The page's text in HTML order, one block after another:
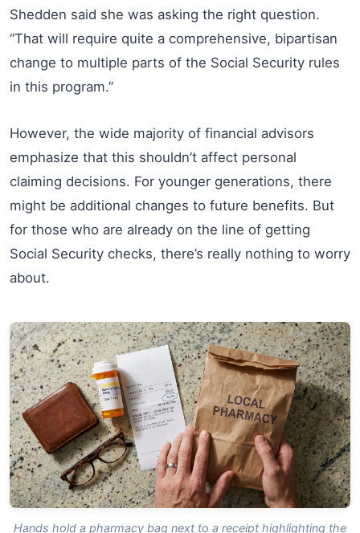
Shedden said she was asking the right question.
“That will require quite a comprehensive, bipartisan
change to multiple parts of the Social Security rules
in this program.”
However, the wide majority of financial advisors
emphasize that this shouldn’t affect personal
claiming decisions. For younger generations, there
might be additional changes to future benefits. But
for those who are already on the line of getting
Social Security checks, there’s really nothing to worry
about.
Hands hold a pharmacy bag next to a receipt highlighting the